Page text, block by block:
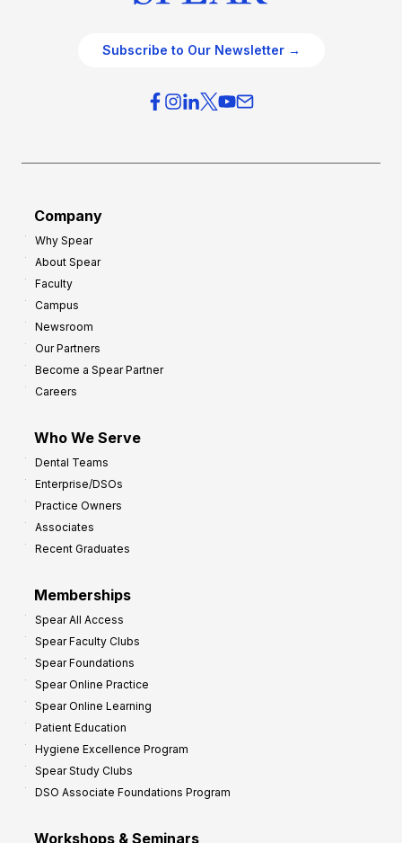
Subscribe to Our Newsletter →
Company
Why Spear
About Spear
Faculty
Campus
Newsroom
Our Partners
Become a Spear Partner
Careers
Who We Serve
Dental Teams
Enterprise/DSOs
Practice Owners
Associates
Recent Graduates
Memberships
Spear All Access
Spear Faculty Clubs
Spear Foundations
Spear Online Practice
Spear Online Learning
Patient Education
Hygiene Excellence Program
Spear Study Clubs
DSO Associate Foundations Program
Workshops & Seminars